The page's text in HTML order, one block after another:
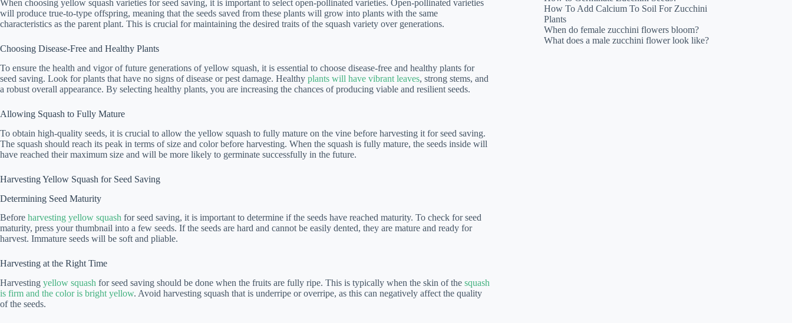
When choosing yellow squash varieties for seed saving, it is important to select open-pollinated varieties. Open-pollinated varieties
will produce true-to-type offspring, meaning that the seeds saved from these plants will grow into plants with the same
characteristics as the parent plant. This is crucial for maintaining the desired traits of the squash variety over generations.
Choosing Disease-Free and Healthy Plants
To ensure the health and vigor of future generations of yellow squash, it is essential to choose disease-free and healthy plants for
seed saving. Look for plants that have no signs of disease or pest damage. Healthy plants will have vibrant leaves, strong stems, and
a robust overall appearance. By selecting healthy plants, you are increasing the chances of producing viable and resilient seeds.
Allowing Squash to Fully Mature
To obtain high-quality seeds, it is crucial to allow the yellow squash to fully mature on the vine before harvesting it for seed saving.
The squash should reach its peak in terms of size and color before harvesting. When the squash is fully mature, the seeds inside will
have reached their maximum size and will be more likely to germinate successfully in the future.
Harvesting Yellow Squash for Seed Saving
Determining Seed Maturity
Before harvesting yellow squash for seed saving, it is important to determine if the seeds have reached maturity. To check for seed
maturity, press your thumbnail into a few seeds. If the seeds are hard and cannot be easily dented, they are mature and ready for
harvest. Immature seeds will be soft and pliable.
Harvesting at the Right Time
Harvesting yellow squash for seed saving should be done when the fruits are fully ripe. This is typically when the skin of the squash
is firm and the color is bright yellow. Avoid harvesting squash that is underripe or overripe, as this can negatively affect the quality
of the seeds.
How To Add Calcium To Soil For Zucchini
Plants
When do female zucchini flowers bloom?
What does a male zucchini flower look like?